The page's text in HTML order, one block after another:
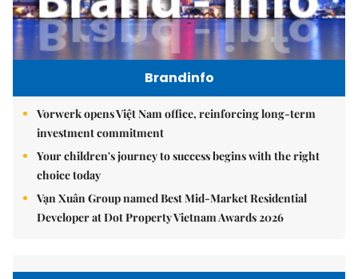
Brandinfo
Vorwerk opens Việt Nam office, reinforcing long-term
investment commitment
Your children's journey to success begins with the right
choice today
Vạn Xuân Group named Best Mid-Market Residential
Developer at Dot Property Vietnam Awards 2026